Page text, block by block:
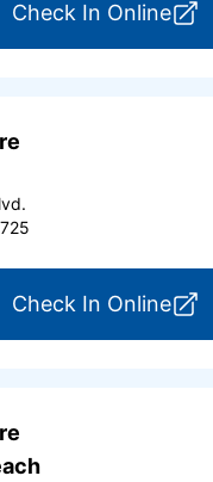
Check In Onlinefor
Check In Onlinefor